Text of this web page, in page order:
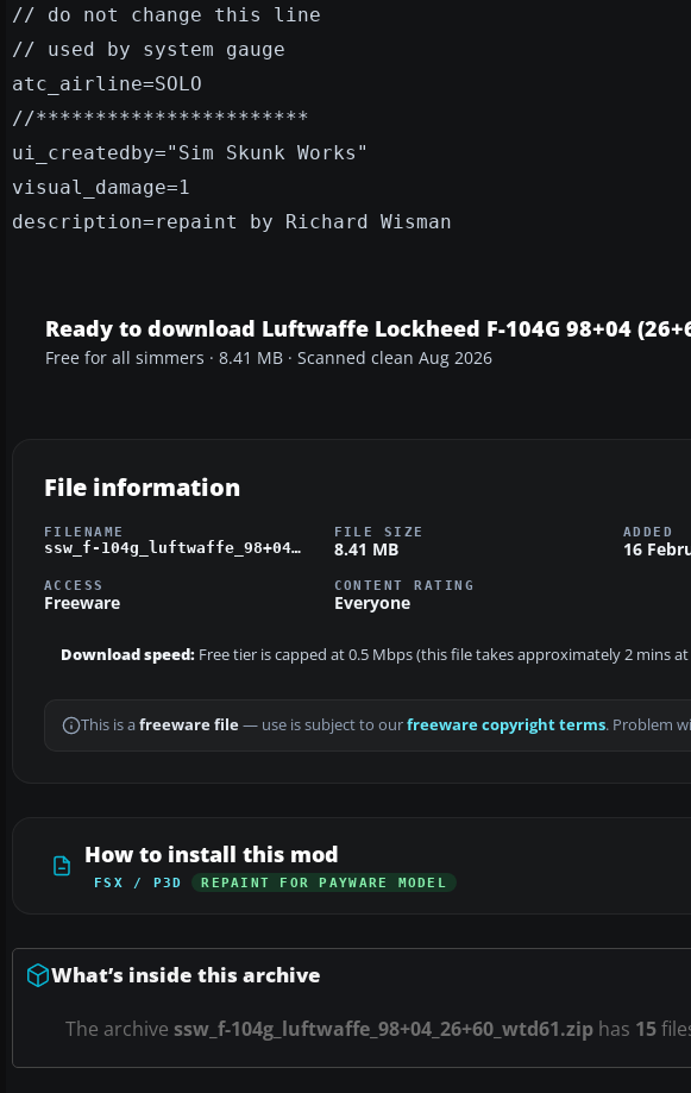
// do not change this line
// used by system gauge
atc_airline=SOLO
//***********************
ui_createdby="Sim Skunk Works"
visual_damage=1
description=repaint by Richard Wisman
Ready to download Luftwaffe Lockheed F-104G 98+04
Free for all simmers · 8.41 MB · Scanned clean Aug 2026
File information
FILENAME
ssw_f-104g_luftwaffe_98+04_26+60_wtd61.zip
FILE SIZE
8.41 MB
ADDED
16
ACCESS
Freeware
CONTENT RATING
Everyone
Download speed: Free tier is capped at 0.5 Mbps (this file takes approximately 2 mins
This is a freeware file— use is subject to ourfreeware copyright terms. Problem
How to install this mod
FSX / P3D REPAINT FOR PAYWARE MODEL
What’s inside this archive
The archive ssw_f-104g_luftwaffe_98+04_26+60_wtd61.zip has 15